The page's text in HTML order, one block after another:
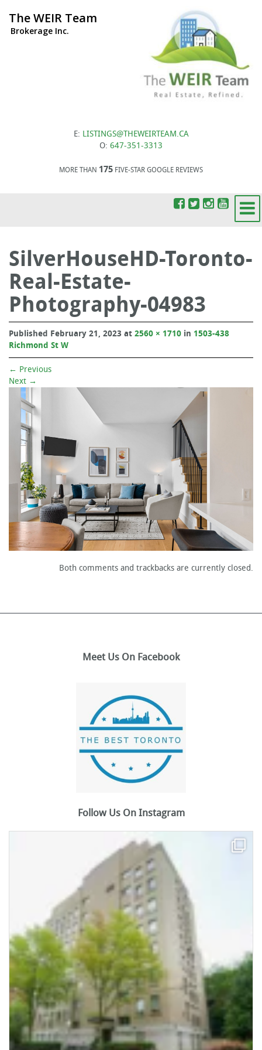
The WEIR Team
Brokerage Inc.
E: LISTINGS@THEWEIRTEAM.CA
O: 647-351-3313
MORE THAN 175 FIVE-STAR GOOGLE REVIEWS
SilverHouseHD-Toronto-
Real-Estate-
Photography-04983
Published February 21, 2023 at 2560 × 1710 in 1503-438
Richmond St W
← Previous
Next →
Both comments and trackbacks are currently closed.
Meet Us On Facebook
Follow Us On Instagram